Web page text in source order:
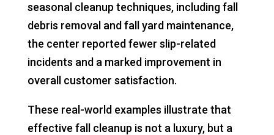
seasonal cleanup techniques, including fall
debris removal and fall yard maintenance,
the center reported fewer slip-related
incidents and a marked improvement in
overall customer satisfaction.
These real-world examples illustrate that
effective fall cleanup is not a luxury, but a